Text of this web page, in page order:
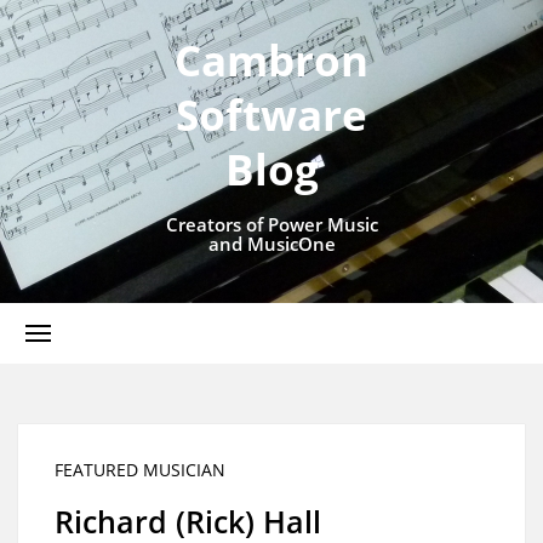
Cambron
Software
Blog
Creators of Power Music
and MusicOne
FEATURED MUSICIAN
Richard (Rick) Hall